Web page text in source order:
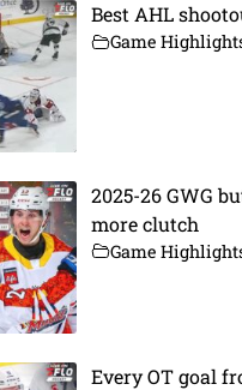
Best AHL
Game
2025-26 GWG
more clutch
Game
Every OT goal